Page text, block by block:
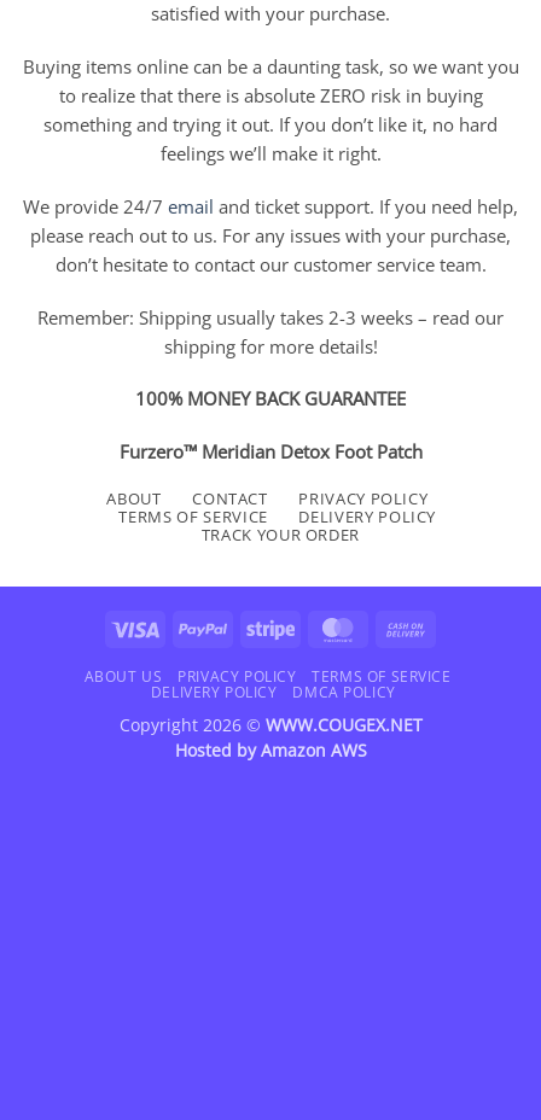
satisfied with your purchase.
Buying items online can be a daunting task, so we want you
to realize that there is absolute ZERO risk in buying
something and trying it out. If you don’t like it, no hard
feelings we’ll make it right.
We provide 24/7 email and ticket support. If you need help,
please reach out to us. For any issues with your purchase,
don’t hesitate to contact our customer service team.
Remember: Shipping usually takes 2-3 weeks – read our
shipping for more details!
100% MONEY BACK GUARANTEE
Furzero™ Meridian Detox Foot Patch
ABOUT CONTACT
PRIVACY POLICY
TERMS OF SERVICE
DELIVERY POLICY
TRACK YOUR ORDER
Visa PayPal Stripe MasterCard
Delivery
ABOUT US PRIVACY POLICY
TERMS OF SERVICE
DELIVERY POLICY
DMCA POLICY
Copyright 2026 © WWW.COUGEX.NET
Hosted byAmazon AWS